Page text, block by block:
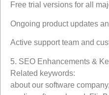
Free trial versions for all
Ongoing product updates
Active support team and
5. SEO Enhancements &
Related keywords:
about our software